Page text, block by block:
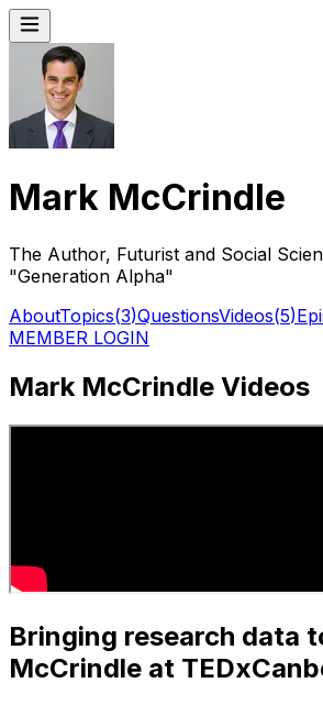
Mark McCrindle
The Author, Futurist and Social
"Generation Alpha"
AboutTopics(3)QuestionsVideos(5)
MEMBER LOGIN
Mark McCrindle Videos
Bringing research data
McCrindle at